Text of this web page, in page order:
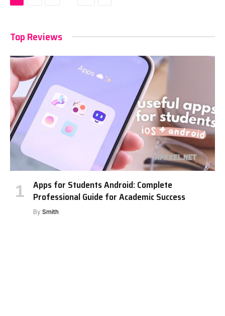
Top Reviews
Apps for Students Android: Complete
Professional Guide for Academic Success
By Smith